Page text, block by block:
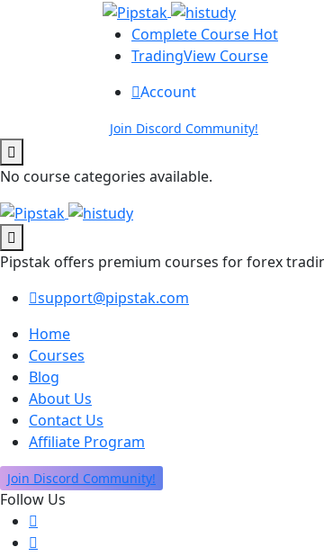
Complete Course Hot
TradingView Course
Account
Join Discord Community!
No course categories available.
Pipstak offers premium courses for forex
support@pipstak.com
Home
Courses
Blog
About Us
Contact Us
Affiliate Program
Join Discord Community!
Follow Us